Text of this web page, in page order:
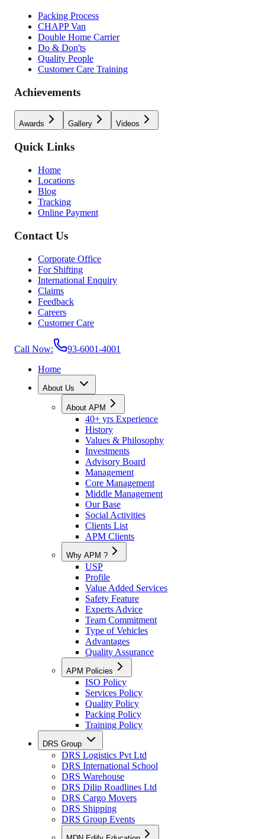
Packing Process
CHAPP Van
Double Home Carrier
Do & Don'ts
Quality People
Customer Care Training
Achievements
Awards Gallery Videos
Quick Links
Home
Locations
Blog
Tracking
Online Payment
Contact Us
Corporate Office
For Shifting
International Enquiry
Claims
Feedback
Careers
Customer Care
Call Now:
93-6001-4001
Home
About Us
About APM
40+ yrs Experience
History
Values & Philosophy
Investments
Advisory Board
Management
Core Management
Middle Management
Our Base
Social Activities
Clients List
APM Clients
Why APM ?
USP
Profile
Value Added Services
Safety Feature
Experts Advice
Team Commitment
Type of Vehicles
Advantages
Quality Assurance
APM Policies
ISO Policy
Services Policy
Quality Policy
Packing Policy
Training Policy
DRS Group
DRS Logistics Pvt Ltd
DRS International School
DRS Warehouse
DRS Dilip Roadlines Ltd
DRS Cargo Movers
DRS Shipping
DRS Group Events